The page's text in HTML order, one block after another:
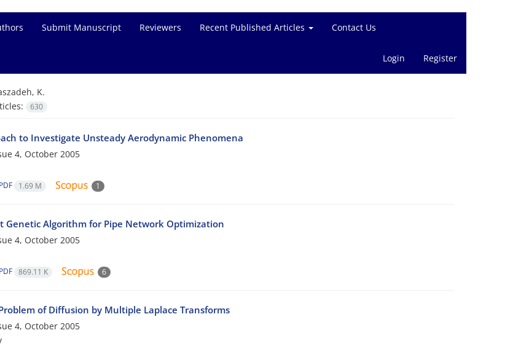
Submit Manuscript Reviewers Recent Published Articles Contact Us
Login Register
K.
630
to Investigate Unsteady Aerodynamic Phenomena
4, October 2005
1.69 M 1
Genetic Algorithm for Pipe Network Optimization
4, October 2005
869.11 K 6
of Diffusion by Multiple Laplace Transforms
4, October 2005